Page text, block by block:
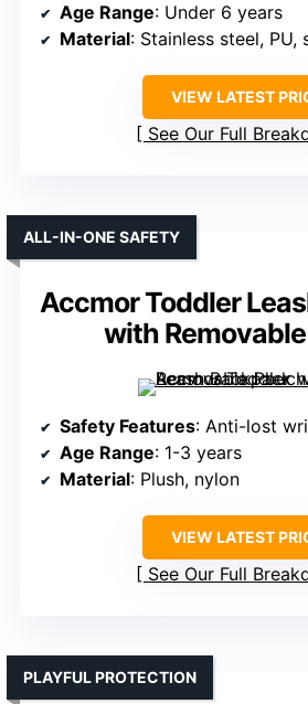
Age Range: Under 6 years
Material: Stainless steel, PU,
VIEW LATEST
See Our Full
Accmor Toddler
with
ALL-IN-ONE SAFETY
Safety Features: Anti-lost
Age Range: 1-3 years
Material: Plush, nylon
VIEW LATEST
See Our Full
PLAYFUL PROTECTION